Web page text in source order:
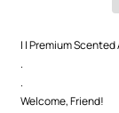
| | Premium Scented
.
.
Welcome, Friend!